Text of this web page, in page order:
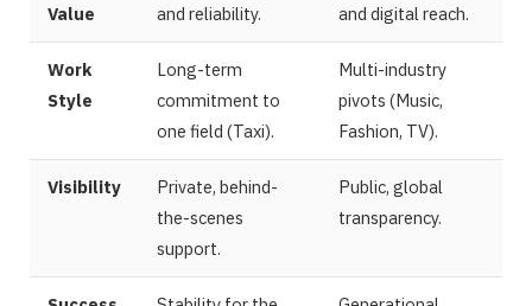
Value
and reliability.
and digital reach.
Work
Style
Long-term
commitment to
one field (Taxi).
Multi-industry
pivots (Music,
Fashion, TV).
Visibility
Private, behind-
the-scenes
support.
Public, global
transparency.